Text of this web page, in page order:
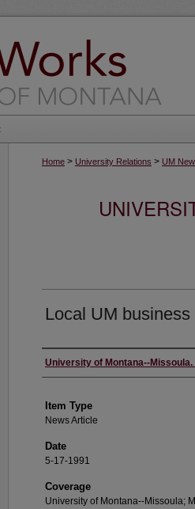
Home > University Relations > UM
Local UM
Author
University of Montana--
Item Type
News Article
Date
5-17-1991
Coverage
University of Montana--Missoula;